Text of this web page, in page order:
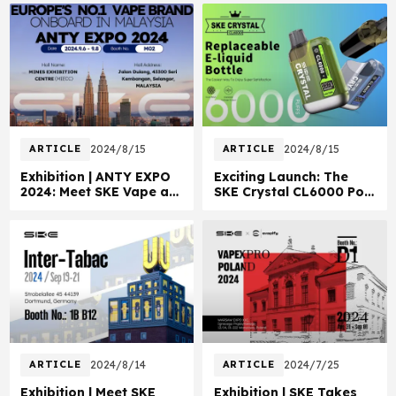
ARTICLE 2024/8/15
Exhibition | ANTY EXPO
2024: Meet SKE Vape at
ARTICLE 2024/8/15
Exciting Launch: The
SKE Crystal CL6000 Pod
ARTICLE 2024/8/14
Exhibition | Meet SKE
ARTICLE 2024/7/25
Exhibition | SKE Takes